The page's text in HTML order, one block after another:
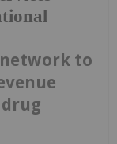
to